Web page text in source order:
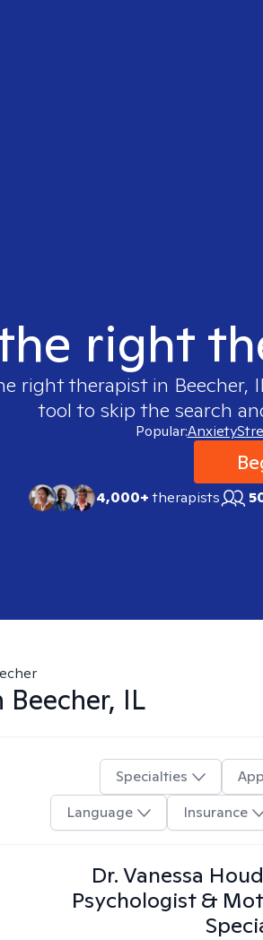
right
right therapist in Beecher,
tool to skip the search
Popular:Anxiety
4,000+therapists
Beecher, IL
Specialties
Language
Insurance
Dr. Vanessa
Psychologist &